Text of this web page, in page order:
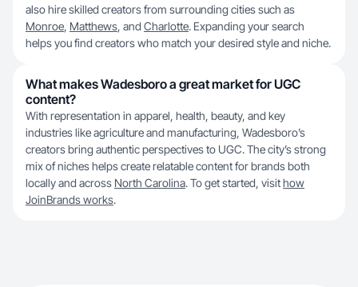
also hire skilled creators from surrounding cities such as
Monroe, Matthews, and Charlotte. Expanding your search
helps you find creators who match your desired style and niche.
What makes Wadesboro a great market for UGC
content?
With representation in apparel, health, beauty, and key
industries like agriculture and manufacturing, Wadesboro’s
creators bring authentic perspectives to UGC. The city’s strong
mix of niches helps create relatable content for brands both
locally and across North Carolina. To get started, visithow
JoinBrands works.